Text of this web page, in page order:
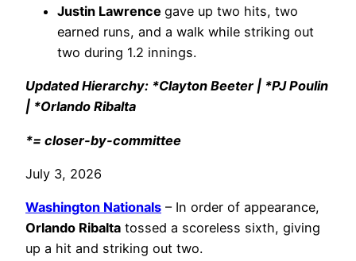
Justin Lawrence gave up two hits, two
earned runs, and a walk while striking out
two during 1.2 innings.
Updated Hierarchy: *Clayton Beeter | *PJ Poulin
| *Orlando Ribalta
*= closer-by-committee
July 3, 2026
Washington Nationals – In order of appearance,
Orlando Ribalta tossed a scoreless sixth, giving
up a hit and striking out two.